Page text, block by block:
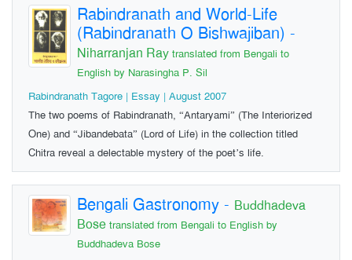
Rabindranath and World-Life
(Rabindranath O Bishwajiban) -
Niharranjan Ray translated from Bengali to
English by Narasingha P. Sil
Rabindranath Tagore | Essay | August 2007
The two poems of Rabindranath, “Antaryami” (The Interiorized
One) and “Jibandebata” (Lord of Life) in the collection titled
Chitra reveal a delectable mystery of the poet’s life.
Bengali Gastronomy - Buddhadeva
Bose translated from Bengali to English by
Buddhadeva Bose